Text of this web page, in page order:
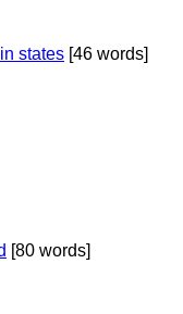
states [46 words]
[80 words]